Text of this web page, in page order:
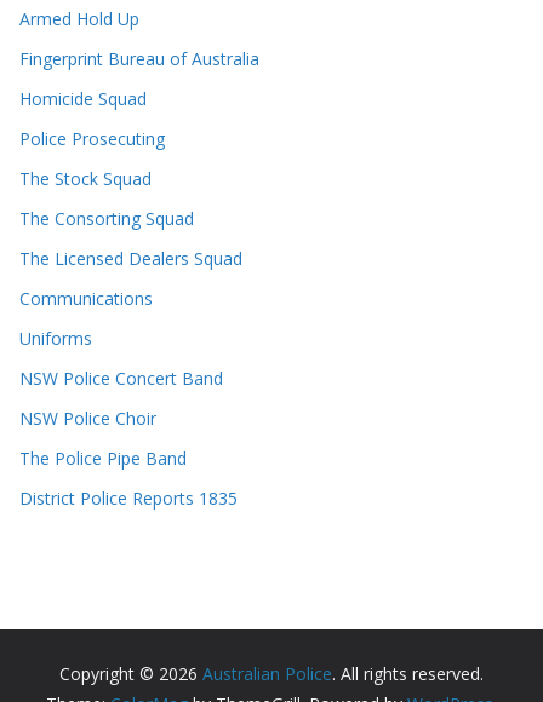
Armed Hold Up
Fingerprint Bureau of Australia
Homicide Squad
Police Prosecuting
The Stock Squad
The Consorting Squad
The Licensed Dealers Squad
Communications
Uniforms
NSW Police Concert Band
NSW Police Choir
The Police Pipe Band
District Police Reports 1835
Copyright © 2026 Australian Police. All rights reserved.